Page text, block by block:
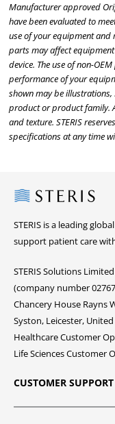
Manufacturer approved
have been evaluated to
use of your equipment and
parts may affect
device. The use of non-
performance of your
shown may be
product or product family.
and texture. STERIS
specifications at any time
Steris
STERIS is a leading
support patient care
STERIS Solutions Limited
(company number
Chancery House Rayns
Syston, Leicester,
Healthcare Customer
Life Sciences Customer
CUSTOMER SUPPORT